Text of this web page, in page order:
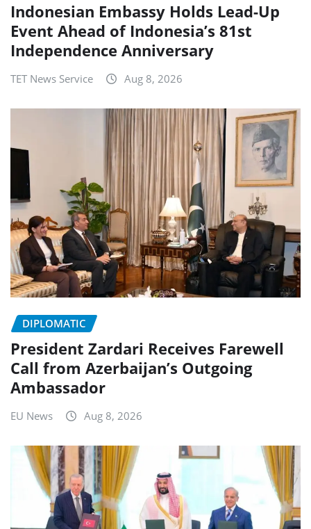
Indonesian Embassy Holds Lead-Up
Event Ahead of Indonesia’s 81st
Independence Anniversary
TET News Service Aug 8, 2026
DIPLOMATIC
President Zardari Receives Farewell
Call from Azerbaijan’s Outgoing
Ambassador
EU News Aug 8, 2026